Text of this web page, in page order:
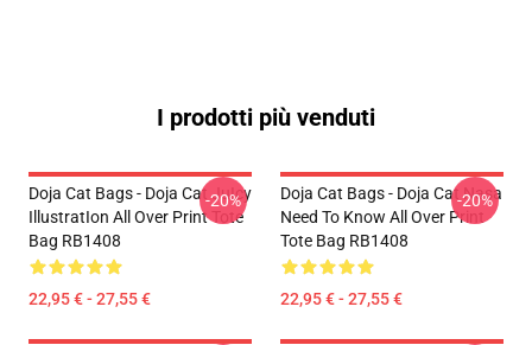
I prodotti più venduti
Doja Cat Bags - Doja Cat JuIcy
IllustratIon All Over Print Tote
Bag RB1408
22,95 € - 27,55 €
-20%
Doja Cat Bags - Doja Cat Nasa
Need To Know All Over Print
Tote Bag RB1408
22,95 € - 27,55 €
-20%